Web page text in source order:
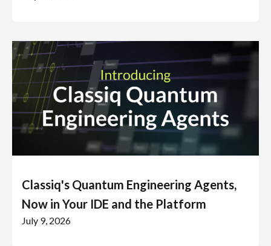
Classiq's Quantum Engineering Agents,
Now in Your IDE and the Platform
July 9, 2026